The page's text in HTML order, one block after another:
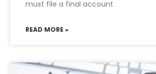
must file a final account
READ MORE »